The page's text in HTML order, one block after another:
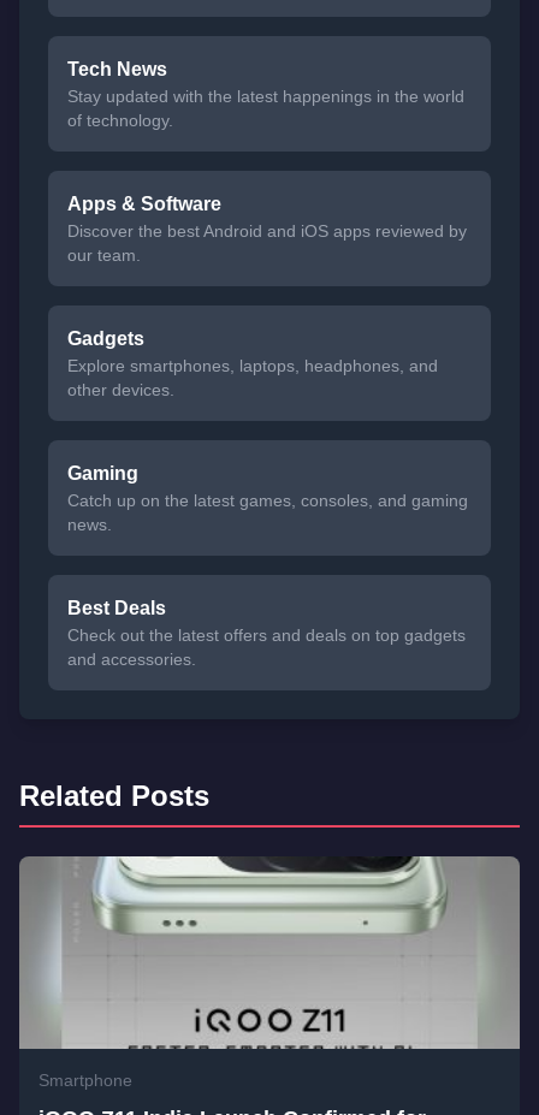
Tech News
Stay updated with the latest happenings in the world
of technology.
Apps & Software
Discover the best Android and iOS apps reviewed by
our team.
Gadgets
Explore smartphones, laptops, headphones, and
other devices.
Gaming
Catch up on the latest games, consoles, and gaming
news.
Best Deals
Check out the latest offers and deals on top gadgets
and accessories.
Related Posts
Smartphone